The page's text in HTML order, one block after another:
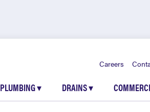
Careers
PLUMBING▾ DRAINS▾